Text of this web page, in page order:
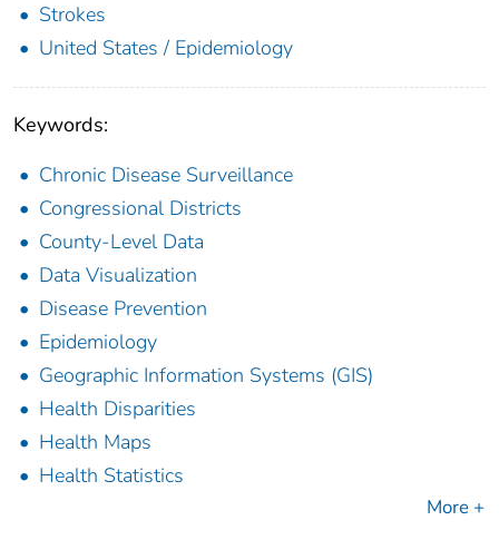
Strokes
United States / Epidemiology
Keywords:
Chronic Disease Surveillance
Congressional Districts
County-Level Data
Data Visualization
Disease Prevention
Epidemiology
Geographic Information Systems (GIS)
Health Disparities
Health Maps
Health Statistics
More +